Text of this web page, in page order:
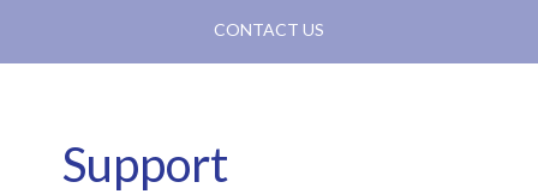
CONTACT US
Support